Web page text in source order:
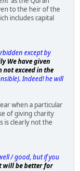
to the heir of the
includes capital
except by
We have given
not exceed in the
Indeed! he will
when a particular
of giving charity
is clearly not the
/ good, but if you
will be better for